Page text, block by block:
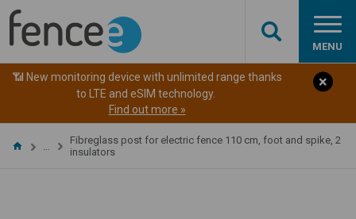
MENU
📶 New monitoring device with unlimited range thanks
to LTE and eSIM technology.
Find out more »
…
Fibreglass post for electric fence 110 cm, foot and spike, 2
insulators